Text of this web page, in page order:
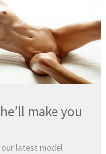
make you
latest model